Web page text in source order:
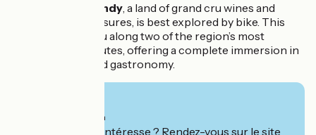
Southern Burgundy, a land of grand cru wines and
Romanesque treasures, is best explored by bike. This
itinerary takes you along two of the region’s most
beautiful cycle routes, offering a complete immersion in
nature, history and gastronomy.
per person
Ce séjour vous intéresse ? Rendez-vous sur le site